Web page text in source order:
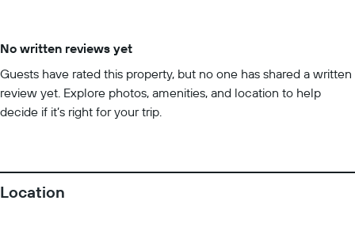
No written reviews yet
Guests have rated this property, but no one has shared a written
review yet. Explore photos, amenities, and location to help
decide if it’s right for your trip.
Location